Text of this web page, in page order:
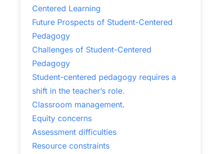
Centered Learning
Future Prospects of Student-Centered
Pedagogy
Challenges of Student-Centered
Pedagogy
Student-centered pedagogy requires a
shift in the teacher’s role.
Classroom management.
Equity concerns
Assessment difficulties
Resource constraints